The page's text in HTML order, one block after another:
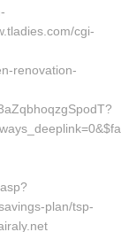
cgi-
renovation-
plan/tsp-